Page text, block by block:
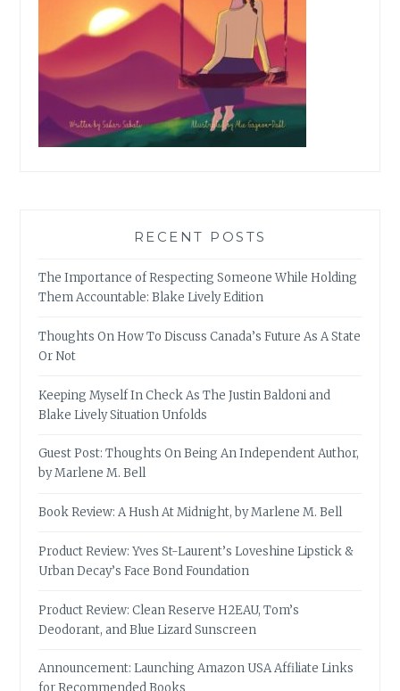
RECENT POSTS
The Importance of Respecting Someone While Holding
Them Accountable: Blake Lively Edition
Thoughts On How To Discuss Canada’s Future As A State
Or Not
Keeping Myself In Check As The Justin Baldoni and
Blake Lively Situation Unfolds
Guest Post: Thoughts On Being An Independent Author,
by Marlene M. Bell
Book Review: A Hush At Midnight, by Marlene M. Bell
Product Review: Yves St-Laurent’s Loveshine Lipstick &
Urban Decay’s Face Bond Foundation
Product Review: Clean Reserve H2EAU, Tom’s
Deodorant, and Blue Lizard Sunscreen
Announcement: Launching Amazon USA Affiliate Links